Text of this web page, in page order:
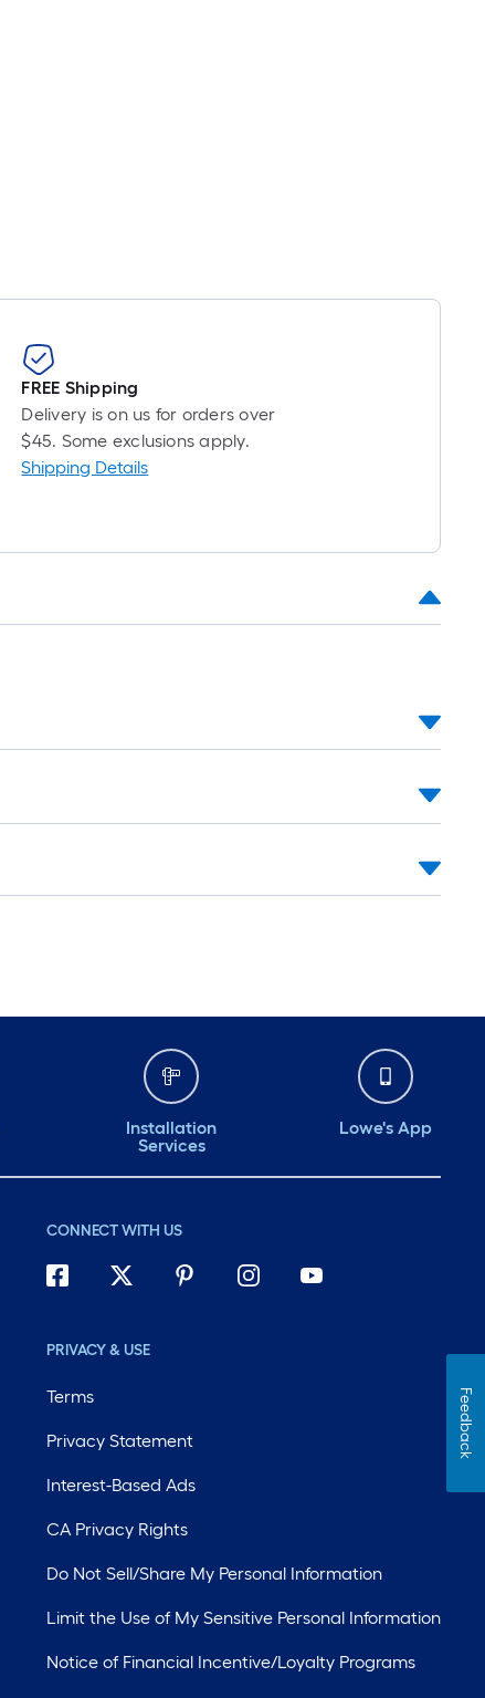
FREE Shipping
Delivery is on us for orders over
$45. Some exclusions apply.
Shipping Details
Installation
Services
Lowe's App
CONNECT WITH US
PRIVACY & USE
Terms
Privacy Statement
Interest-Based Ads
CA Privacy Rights
Do Not Sell/Share My Personal Information
Limit the Use of My Sensitive Personal Information
Notice of Financial Incentive/Loyalty Programs
Feedback